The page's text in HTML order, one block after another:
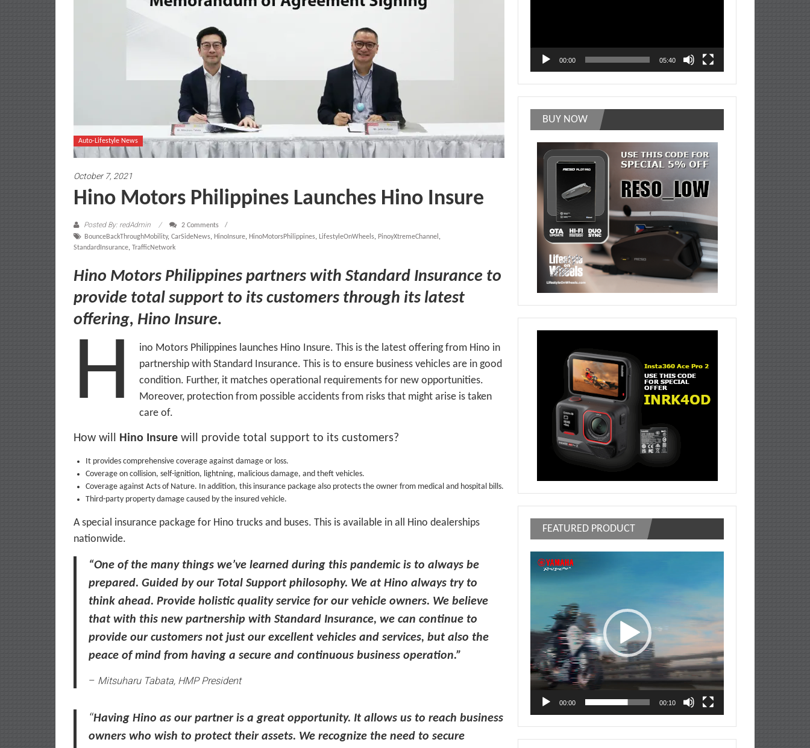
Auto-Lifestyle News
October 7, 2021
Hino Motors Philippines Launches Hino Insure
Posted By: redAdmin
2 Comments
BounceBackThroughMobility, CarSideNews, HinoInsure, HinoMotorsPhilippines, LifestyleOnWheels, PinoyXtremeChannel ,
StandardInsurance, TrafficNetwork
Hino Motors Philippines partners with Standard Insurance to
provide total support to its customers through its latest
offering, Hino Insure.
H
ino Motors Philippines launches Hino Insure. This is the latest offering from Hino in
partnership with Standard Insurance. This is to ensure business vehicles are in good
condition. Further, it matches operational requirements for new opportunities.
Moreover, protection from possible accidents from risks that might arise is taken
care of.
How will Hino Insure will provide total support to its customers?
It provides comprehensive coverage against damage or loss.
Coverage on collision, self-ignition, lightning, malicious damage, and theft vehicles.
Coverage against Acts of Nature. In addition, this insurance package also protects the owner from medical and hospital bills.
Third-party property damage caused by the insured vehicle.
A special insurance package for Hino trucks and buses. This is available in all Hino dealerships
nationwide.
“One of the many things we’ve learned during this pandemic is to always be
prepared. Guided by our Total Support philosophy. We at Hino always try to
think ahead. Provide holistic quality service for our vehicle owners. We believe
that with this new partnership with Standard Insurance, we can continue to
provide our customers not just our excellent vehicles and services, but also the
peace of mind from having a secure and continuous business operation.”
– Mitsuharu Tabata, HMP President
“Having Hino as our partner is a great opportunity. It allows us to reach business
owners who wish to protect their assets. We recognize the need to secure
00:00 05:40
BUY NOW
FEATURED PRODUCT
Video
Player
00:00 00:10